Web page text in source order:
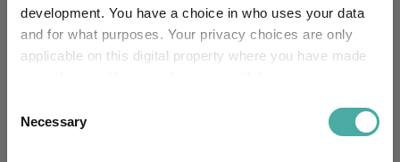
development. You have a choice in who uses your data
and for what purposes. Your privacy choices are only
applicable on this digital property where you have made
the Privacy trigger icon.
Selection
Necessary
Read more
smaller companies